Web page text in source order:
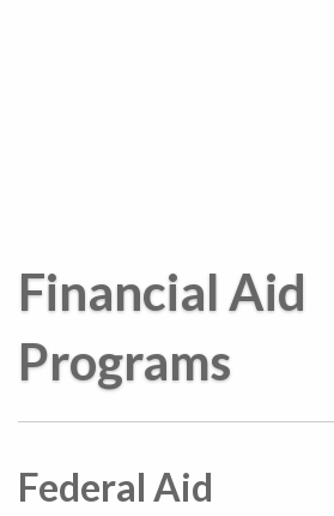
Financial Aid
Programs
Federal Aid